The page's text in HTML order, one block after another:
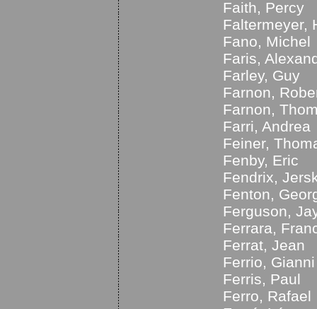
Faith, Percy
Faltermeyer,
Fano, Michel
Faris,
Farley, Guy
Farnon,
Farnon,
Farri, Andrea
Feiner,
Fenby, Eric
Fendrix,
Fenton,
Ferguson,
Ferrara,
Ferrat, Jean
Ferrio, Gianni
Ferris, Paul
Ferro, Rafael